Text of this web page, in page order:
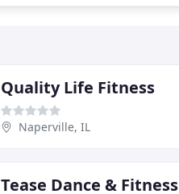
Quality Life Fitness
Naperville, IL
Tease Dance & Fitness